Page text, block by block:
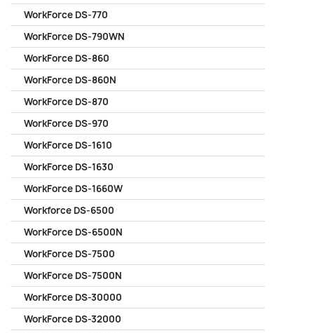
WorkForce DS-770
WorkForce DS-790WN
WorkForce DS-860
WorkForce DS-860N
WorkForce DS-870
WorkForce DS-970
WorkForce DS-1610
WorkForce DS-1630
WorkForce DS-1660W
Workforce DS-6500
WorkForce DS-6500N
WorkForce DS-7500
WorkForce DS-7500N
WorkForce DS-30000
WorkForce DS-32000